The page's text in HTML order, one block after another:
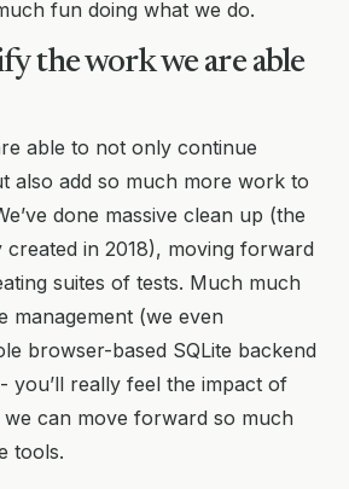
fun doing what we do.
the work we are able
able to not only continue
also add so much more work to
done massive clean up (the
created in 2018), moving forward
suites of tests. Much much
management (we even
browser-based SQLite backend
you’ll really feel the impact of
we can move forward so much
tools.